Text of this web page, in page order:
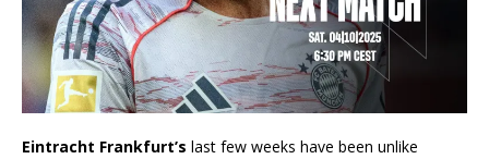
Eintracht Frankfurt’s last few weeks have been unlike